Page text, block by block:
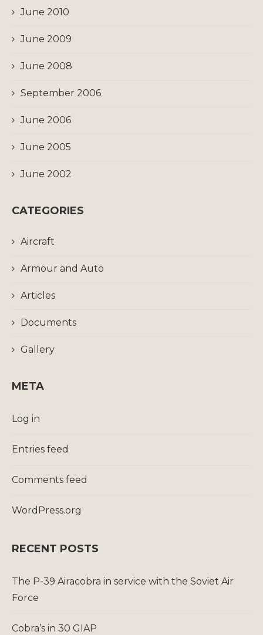
June 2010
June 2009
June 2008
September 2006
June 2006
June 2005
June 2002
CATEGORIES
Aircraft
Armour and Auto
Articles
Documents
Gallery
META
Log in
Entries feed
Comments feed
WordPress.org
RECENT POSTS
The P-39 Airacobra in service with the Soviet Air
Force
Cobra’s in 30 GIAP